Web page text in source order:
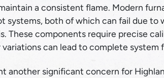
a consistent flame. Modern
both of which can fail due to
These components require precise
can lead to complete system
another significant concern for